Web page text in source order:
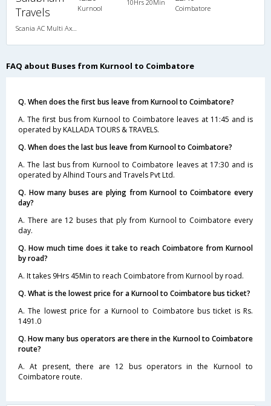
Travels
Kurnool
10Hrs 20Min
Coimbatore
FAQ about Buses from Kurnool to Coimbatore
Q. When does the first bus leave from Kurnool to Coimbatore?
A. The first bus from Kurnool to Coimbatore leaves at 11:45 and is
operated by KALLADA TOURS & TRAVELS.
Q. When does the last bus leave from Kurnool to Coimbatore?
A. The last bus from Kurnool to Coimbatore leaves at 17:30 and is
operated by Alhind Tours and Travels Pvt Ltd.
Q. How many buses are plying from Kurnool to Coimbatore every
day?
A. There are 12 buses that ply from Kurnool to Coimbatore every
day.
Q. How much time does it take to reach Coimbatore from Kurnool
by road?
A. It takes 9Hrs 45Min to reach Coimbatore from Kurnool by road.
Q. What is the lowest price for a Kurnool to Coimbatore bus ticket?
A. The lowest price for a Kurnool to Coimbatore bus ticket is Rs.
1491.0
Q. How many bus operators are there in the Kurnool to Coimbatore
route?
A. At present, there are 12 bus operators in the Kurnool to
Coimbatore route.